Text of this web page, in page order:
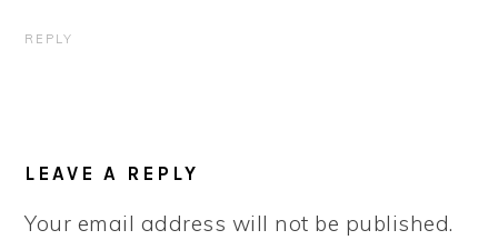
REPLY
LEAVE A REPLY
Your email address will not be published.